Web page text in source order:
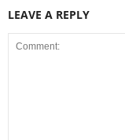
LEAVE A REPLY